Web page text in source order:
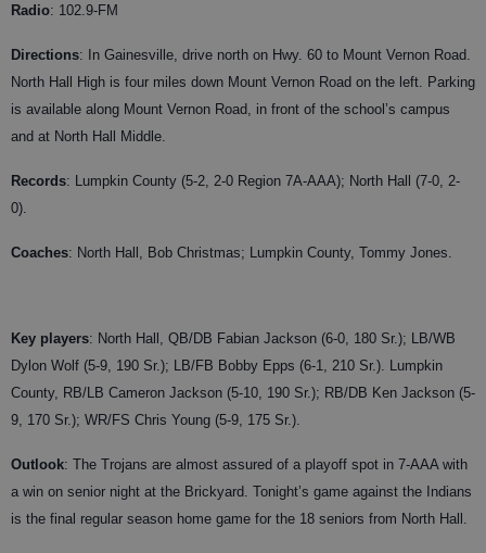
Radio: 102.9-FM
Directions: In Gainesville, drive north on Hwy. 60 to Mount Vernon Road.
North Hall High is four miles down Mount Vernon Road on the left. Parking
is available along Mount Vernon Road, in front of the school’s campus
and at North Hall Middle.
Records: Lumpkin County (5-2, 2-0 Region 7A-AAA); North Hall (7-0, 2-
0).
Coaches: North Hall, Bob Christmas; Lumpkin County, Tommy Jones.
Key players: North Hall, QB/DB Fabian Jackson (6-0, 180 Sr.); LB/WB
Dylon Wolf (5-9, 190 Sr.); LB/FB Bobby Epps (6-1, 210 Sr.). Lumpkin
County, RB/LB Cameron Jackson (5-10, 190 Sr.); RB/DB Ken Jackson (5-
9, 170 Sr.); WR/FS Chris Young (5-9, 175 Sr.).
Outlook: The Trojans are almost assured of a playoff spot in 7-AAA with
a win on senior night at the Brickyard. Tonight’s game against the Indians
is the final regular season home game for the 18 seniors from North Hall.